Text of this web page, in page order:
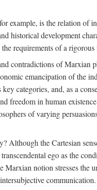
example, is the relation
historical development
requirements of a
contradictions of
emancipation of the
categories, and, as a
freedom in human
of varying
Although the Cartesian
ego as the
notion stresses the
communication.